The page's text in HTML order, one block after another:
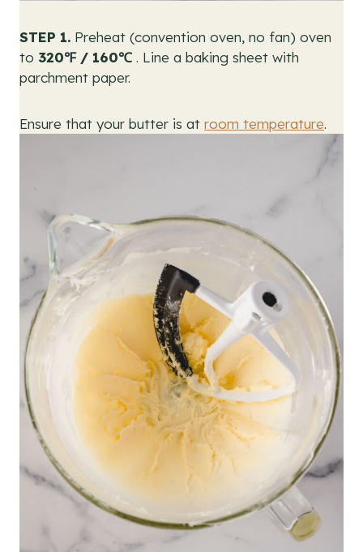
STEP 1. Preheat (convention oven, no fan) oven
to 320℉ / 160℃. Line a baking sheet with
parchment paper.
Ensure that your butter is at room temperature.